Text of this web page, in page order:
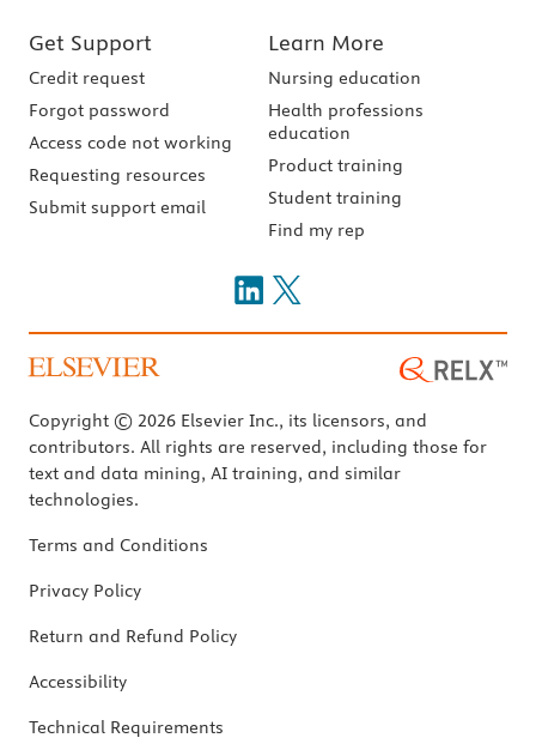
Get Support
Credit request
Forgot password
Access code not working
Requesting resources
Submit support email
Learn More
Nursing education
Health professions
education
Product training
Student training
Find my rep
Copyright © 2026 Elsevier Inc., its licensors, and
contributors. All rights are reserved, including those for
text and data mining, AI training, and similar
technologies.
Terms and Conditions
Privacy Policy
Return and Refund Policy
Accessibility
Technical Requirements